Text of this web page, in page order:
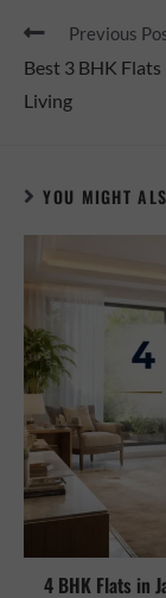
Previous
Best 3 BHK
Living
YOU MIGHT
4 BHK Flats in